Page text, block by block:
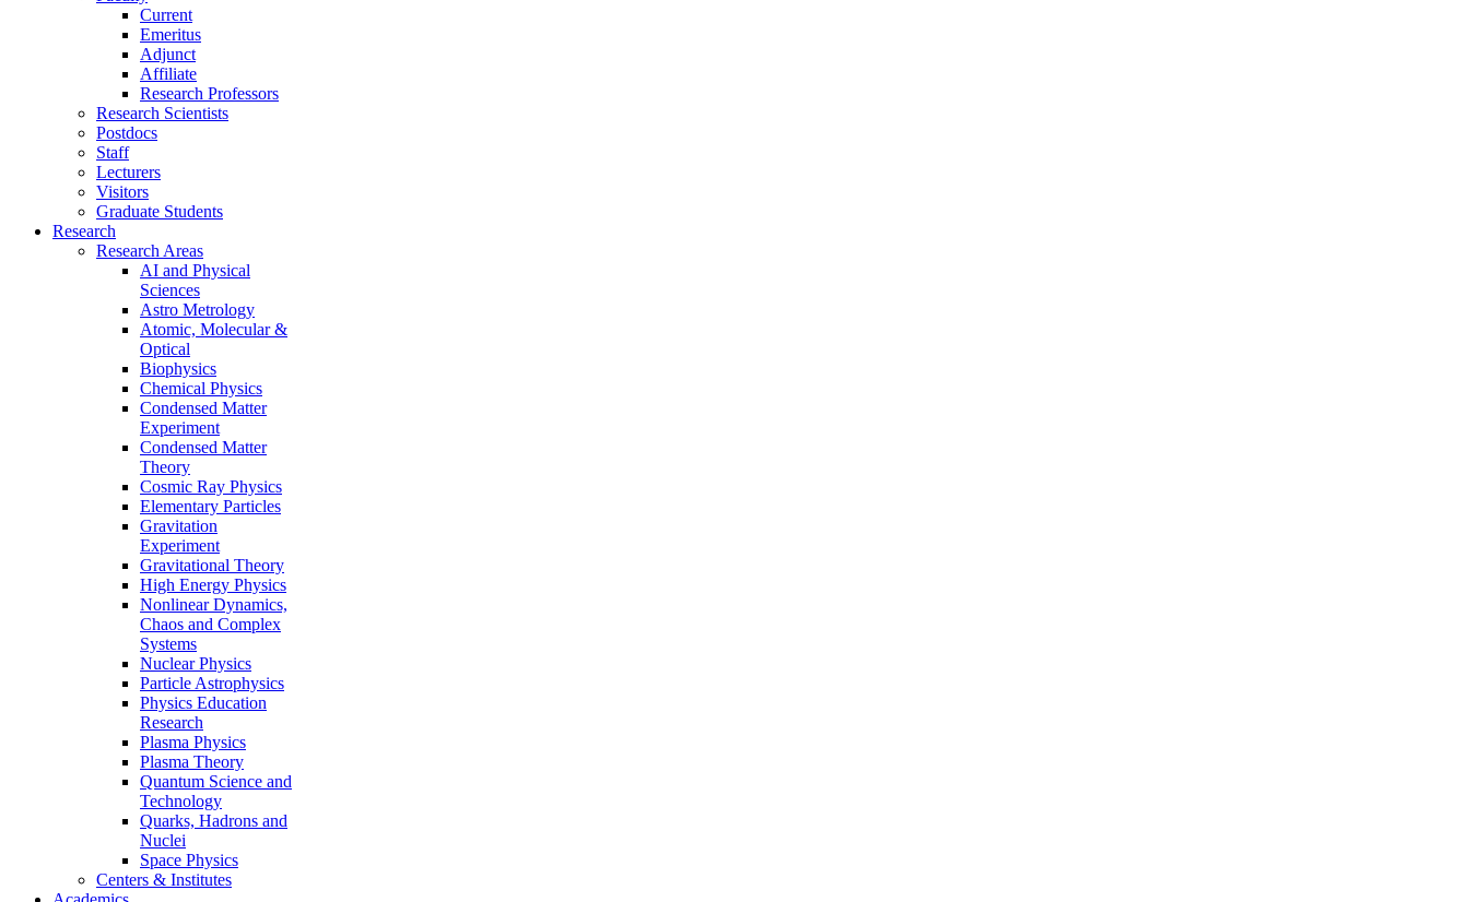
Current
Emeritus
Adjunct
Affiliate
Research Professors
Research Scientists
Postdocs
Staff
Lecturers
Visitors
Graduate Students
Research
Research Areas
AI and Physical
Sciences
Astro Metrology
Atomic, Molecular &
Optical
Biophysics
Chemical Physics
Condensed Matter
Experiment
Condensed Matter
Theory
Cosmic Ray Physics
Elementary Particles
Gravitation
Experiment
Gravitational Theory
High Energy Physics
Nonlinear Dynamics,
Chaos and Complex
Systems
Nuclear Physics
Particle Astrophysics
Physics Education
Research
Plasma Physics
Plasma Theory
Quantum Science and
Technology
Quarks, Hadrons and
Nuclei
Space Physics
Centers & Institutes